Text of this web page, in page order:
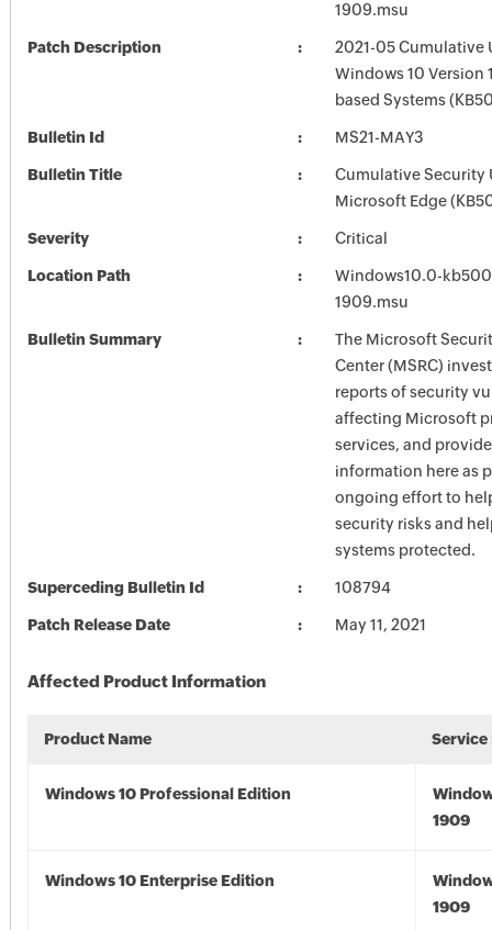
1909.msu
Patch Description
2021-05 Cumulative
Windows 10 Version
based Systems
Bulletin Id MS21-MAY3
Bulletin Title
Cumulative Security
Microsoft Edge
Severity Critical
Location Path
Windows10.0-
1909.msu
Bulletin Summary
The Microsoft
Center (MSRC)
reports of security
affecting Microsoft
services, and
information here as
ongoing effort to
security risks and
systems protected.
Superceding Bulletin Id 108794
Patch Release Date May 11, 2021
Affected Product Information
Product Name Service
Windows 10 Professional Edition
1909
Windows 10 Enterprise Edition
1909